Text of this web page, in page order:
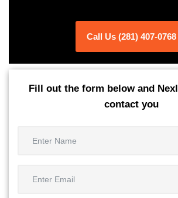
Call Us (281) 407-0768
Fill out the form below and
contact you